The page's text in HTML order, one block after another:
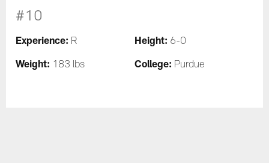
#10
Experience: R Height: 6-0
Weight: 183 lbs College: Purdue